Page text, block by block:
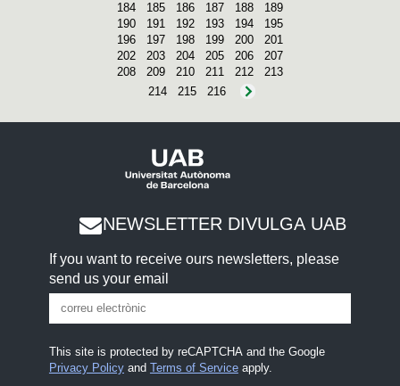
184
185 186 187 188
189
190
191 192 193 194
195
196
197 198 199 200
201
202
203 204 205 206
207
208
209 210 211 212
213
214
215 216
NEWSLETTER DIVULGA UAB
If you want to receive ours newsletters, please
send us your email
This site is protected by reCAPTCHA and the Google
Privacy Policyand Terms of Serviceapply.